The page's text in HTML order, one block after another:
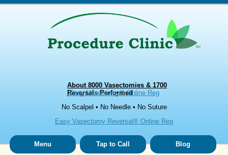
About 8000 Vasectomies & 1700
Reversals Performed
Easy Vasectomy® Online Reg
No Scalpel • No Needle • No Suture
Easy Vasectomy Reversal® Online Reg
Menu Tap to Call Blog